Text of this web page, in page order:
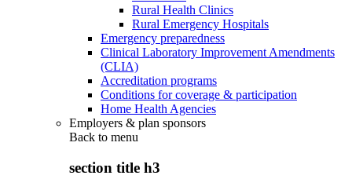
Rural Health Clinics
Rural Emergency Hospitals
Emergency preparedness
Clinical Laboratory Improvement Amendments
(CLIA)
Accreditation programs
Conditions for coverage & participation
Home Health Agencies
Employers & plan sponsors
Back to menu
section title h3